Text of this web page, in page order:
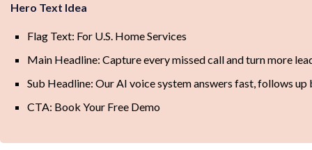
Hero Text Idea
Flag Text: For U.S. Home Services
Main Headline: Capture every missed call and turn more
Sub Headline: Our AI voice system answers fast, follows
CTA: Book Your Free Demo